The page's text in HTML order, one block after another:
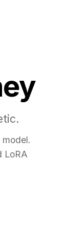
LoRA